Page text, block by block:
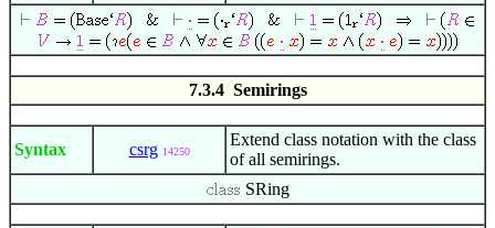
7.3.4 Semirings
Syntax csrg 14250
Extend class notation with the class
of all semirings.
SRing